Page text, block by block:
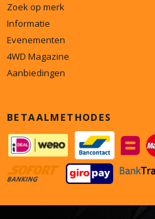
Zoek op merk
Informatie
Evenementen
4WD Magazine
Aanbiedingen
BETAALMETHODES